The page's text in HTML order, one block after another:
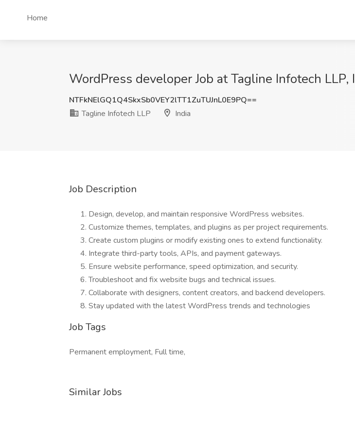
Home
WordPress developer Job at Tagline Infotech LLP,
NTFkNElGQ1Q4SkxSb0VEY2lTT1ZuTUJnL0E9PQ==
Tagline Infotech LLP
India
Job Description
Design, develop, and maintain responsive WordPress websites.
Customize themes, templates, and plugins as per project requirements.
Create custom plugins or modify existing ones to extend functionality.
Integrate third-party tools, APIs, and payment gateways.
Ensure website performance, speed optimization, and security.
Troubleshoot and fix website bugs and technical issues.
Collaborate with designers, content creators, and backend developers.
Stay updated with the latest WordPress trends and technologies
Job Tags
Permanent employment, Full time,
Similar Jobs